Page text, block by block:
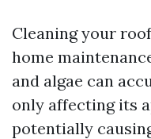
Cleaning your
home
and algae can
only affecting its
potentially